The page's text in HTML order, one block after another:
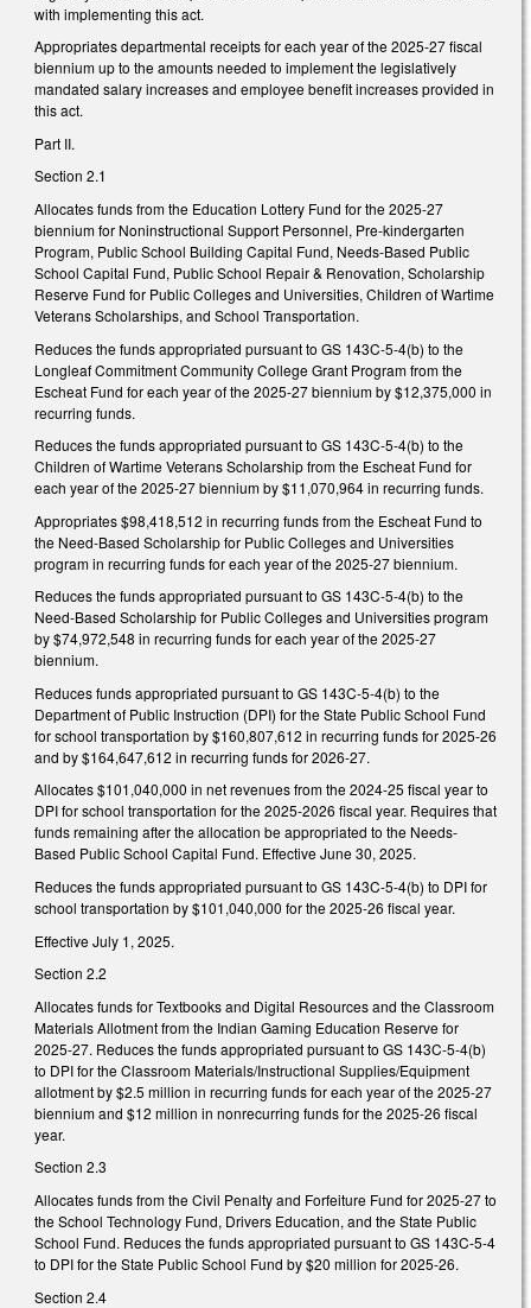
with implementing this act.
Appropriates departmental receipts for each year of the 2025-27 fiscal
biennium up to the amounts needed to implement the legislatively
mandated salary increases and employee benefit increases provided in
this act.
Part II.
Section 2.1
Allocates funds from the Education Lottery Fund for the 2025-27
biennium for Noninstructional Support Personnel, Pre-kindergarten
Program, Public School Building Capital Fund, Needs-Based Public
School Capital Fund, Public School Repair & Renovation, Scholarship
Reserve Fund for Public Colleges and Universities, Children of Wartime
Veterans Scholarships, and School Transportation.
Reduces the funds appropriated pursuant to GS 143C-5-4(b) to the
Longleaf Commitment Community College Grant Program from the
Escheat Fund for each year of the 2025-27 biennium by $12,375,000 in
recurring funds.
Reduces the funds appropriated pursuant to GS 143C-5-4(b) to the
Children of Wartime Veterans Scholarship from the Escheat Fund for
each year of the 2025-27 biennium by $11,070,964 in recurring funds.
Appropriates $98,418,512 in recurring funds from the Escheat Fund to
the Need-Based Scholarship for Public Colleges and Universities
program in recurring funds for each year of the 2025-27 biennium.
Reduces the funds appropriated pursuant to GS 143C-5-4(b) to the
Need-Based Scholarship for Public Colleges and Universities program
by $74,972,548 in recurring funds for each year of the 2025-27
biennium.
Reduces funds appropriated pursuant to GS 143C-5-4(b) to the
Department of Public Instruction (DPI) for the State Public School Fund
for school transportation by $160,807,612 in recurring funds for 2025-26
and by $164,647,612 in recurring funds for 2026-27.
Allocates $101,040,000 in net revenues from the 2024-25 fiscal year to
DPI for school transportation for the 2025-2026 fiscal year. Requires that
funds remaining after the allocation be appropriated to the Needs-
Based Public School Capital Fund. Effective June 30, 2025.
Reduces the funds appropriated pursuant to GS 143C-5-4(b) to DPI for
school transportation by $101,040,000 for the 2025-26 fiscal year.
Effective July 1, 2025.
Section 2.2
Allocates funds for Textbooks and Digital Resources and the Classroom
Materials Allotment from the Indian Gaming Education Reserve for
2025-27. Reduces the funds appropriated pursuant to GS 143C-5-4(b)
to DPI for the Classroom Materials/Instructional Supplies/Equipment
allotment by $2.5 million in recurring funds for each year of the 2025-27
biennium and $12 million in nonrecurring funds for the 2025-26 fiscal
year.
Section 2.3
Allocates funds from the Civil Penalty and Forfeiture Fund for 2025-27 to
the School Technology Fund, Drivers Education, and the State Public
School Fund. Reduces the funds appropriated pursuant to GS 143C-5-4
to DPI for the State Public School Fund by $20 million for 2025-26.
Section 2.4